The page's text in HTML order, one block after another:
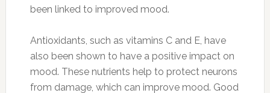
been linked to improved mood.
Antioxidants, such as vitamins C and E, have
also been shown to have a positive impact on
mood. These nutrients help to protect neurons
from damage, which can improve mood. Good